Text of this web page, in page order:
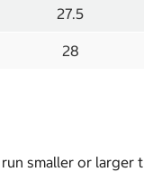
27.5
28
smaller or larger